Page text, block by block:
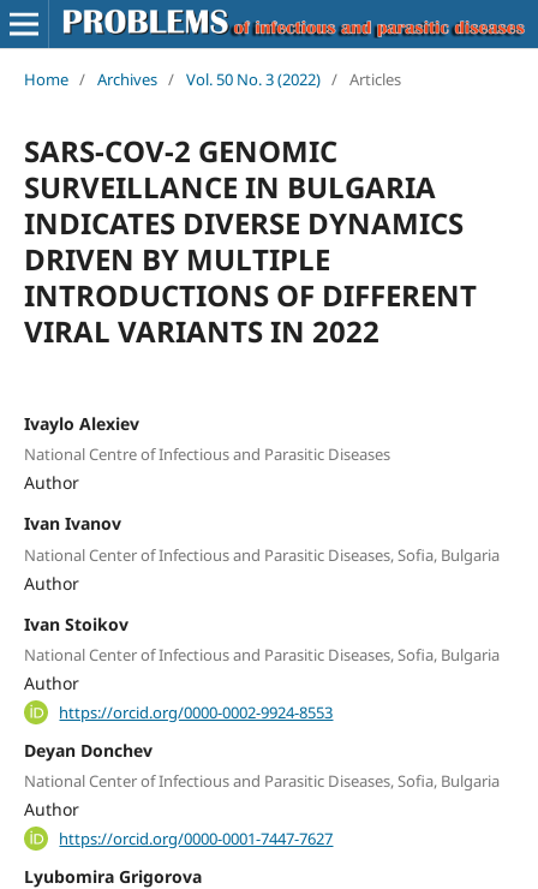
Home / Archives / Vol. 50 No. 3 (2022) / Articles
SARS-COV-2 GENOMIC
SURVEILLANCE IN BULGARIA
INDICATES DIVERSE DYNAMICS
DRIVEN BY MULTIPLE
INTRODUCTIONS OF DIFFERENT
VIRAL VARIANTS IN 2022
Ivaylo Alexiev
National Centre of Infectious and Parasitic Diseases
Author
Ivan Ivanov
National Center of Infectious and Parasitic Diseases, Sofia, Bulgaria
Author
Ivan Stoikov
National Center of Infectious and Parasitic Diseases, Sofia, Bulgaria
Author
https://orcid.org/0000-0002-9924-8553
Deyan Donchev
National Center of Infectious and Parasitic Diseases, Sofia, Bulgaria
Author
https://orcid.org/0000-0001-7447-7627
Lyubomira Grigorova